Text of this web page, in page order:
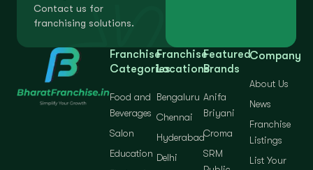
Contact us for
franchising solutions.
Franchise
Categories
Food and
Beverages
Salon
Education
Franchise
Locations
Bengaluru
Chennai
Hyderabad
Delhi
Featured
Brands
Anifa
Briyani
Croma
SRM
Company
About Us
News
Franchise
Listings
List Your